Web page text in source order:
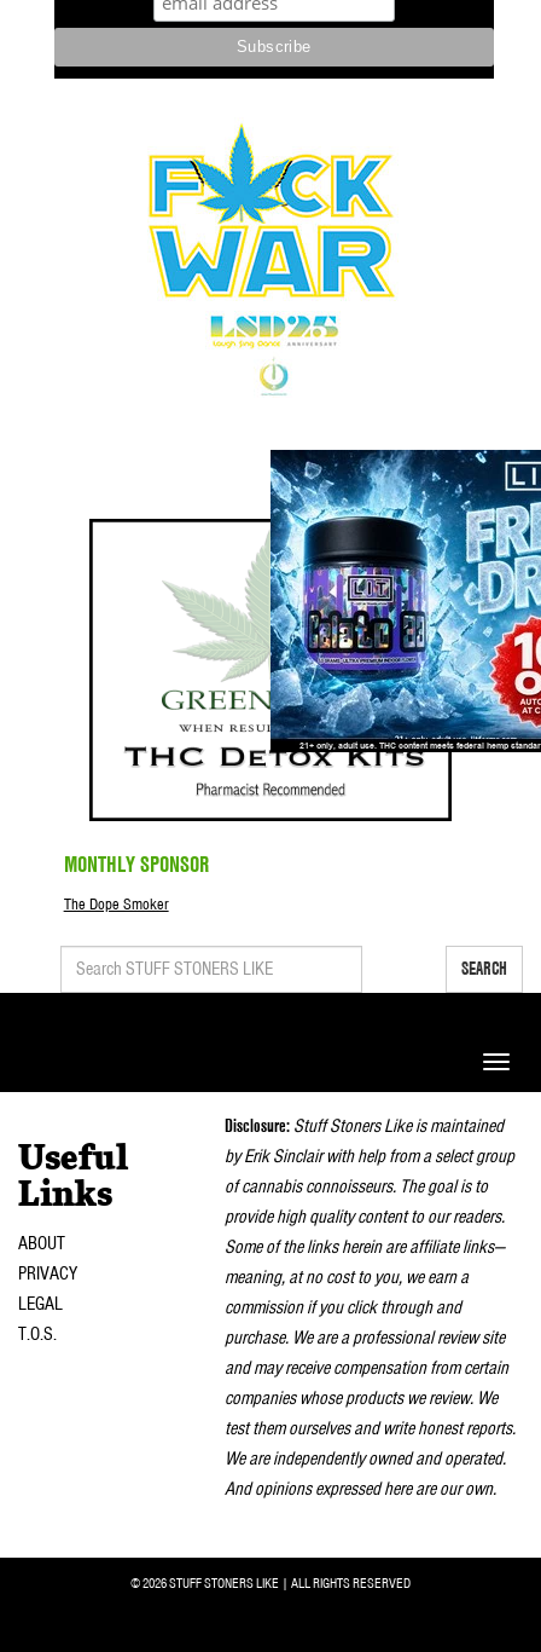
MONTHLY SPONSOR
The Dope Smoker
SEARCH
Toggle
Useful
Links
ABOUT
PRIVACY
LEGAL
T.O.S.
Disclosure: Stuff Stoners Like is maintained
by Erik Sinclair with help from a select group
of cannabis connoisseurs. The goal is to
provide high quality content to our readers.
Some of the links herein are affiliate links—
meaning, at no cost to you, we earn a
commission if you click through and
purchase. We are a professional review site
and may receive compensation from certain
companies whose products we review. We
test them ourselves and write honest reports.
We are independently owned and operated.
And opinions expressed here are our own.
© 2026 STUFF STONERS LIKE | ALL RIGHTS RESERVED